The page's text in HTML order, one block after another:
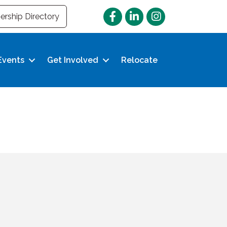
Directory FacebookLinkedInInstagram
Get Involved Relocate